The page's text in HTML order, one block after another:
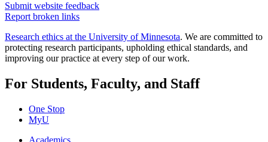
Submit website feedback
Report broken links
Research ethics at the University of Minnesota. We are committed to
protecting research participants, upholding ethical standards, and
improving our practice at every step of our work.
For Students, Faculty, and Staff
One Stop
MyU
Academics